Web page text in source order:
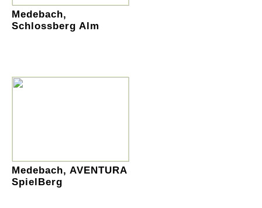
Medebach,
Schlossberg Alm
Medebach, AVENTURA
SpielBerg